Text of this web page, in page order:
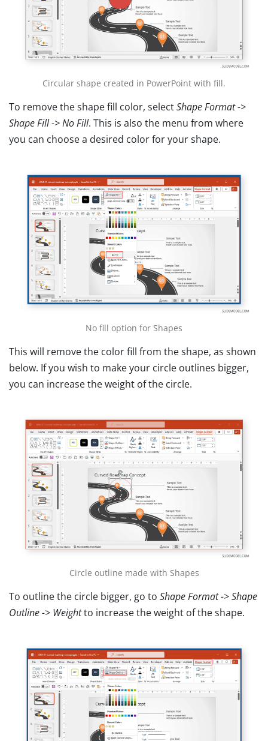
Circular shape created in PowerPoint with fill.
To remove the shape fill color, selectShape Format ->
Shape Fill -> No Fill. This is also the menu from where
you can choose a desired color for your shape.
No fill option for Shapes
This will remove the color fill from the shape, as shown
below. If you wish to make your circle outlines bigger,
you can increase the weight of the circle.
Circle outline made with Shapes
To outline the circle bigger, go to Shape Format -> Shape
Outline -> Weightto increase the weight of the shape.